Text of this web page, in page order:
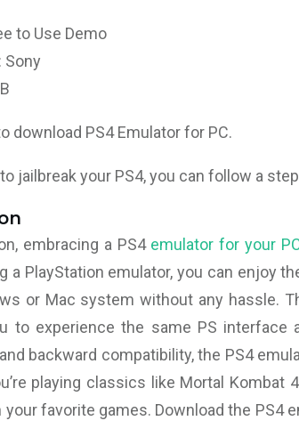
to Use Demo
Sony
download PS4 Emulator for PC.
jailbreak your PS4, you can follow a
embracing a PS4 emulator for your
a PlayStation emulator, you can enjoy
or Mac system without any hassle.
to experience the same PS interface
backward compatibility, the PS4
playing classics like Mortal
favorite games. Download the PS4